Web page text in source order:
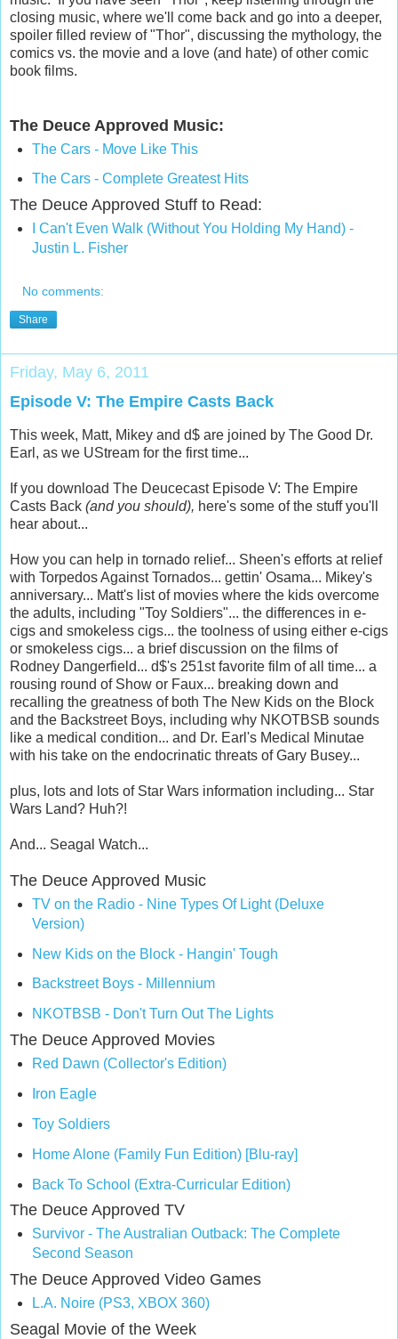
closing music, where we'll come back and go into a deeper,
spoiler filled review of "Thor", discussing the mythology, the
comics vs. the movie and a love (and hate) of other comic
book films.
The Deuce Approved Music:
The Cars - Move Like This
The Cars - Complete Greatest Hits
The Deuce Approved Stuff to Read:
I Can't Even Walk (Without You Holding My Hand) -
Justin L. Fisher
No comments:
Share
Friday, May 6, 2011
Episode V: The Empire Casts Back
This week, Matt, Mikey and d$ are joined by The Good Dr.
Earl, as we UStream for the first time...
If you download The Deucecast Episode V: The Empire
Casts Back (and you should), here's some of the stuff you'll
hear about...
How you can help in tornado relief... Sheen's efforts at relief
with Torpedos Against Tornados... gettin' Osama... Mikey's
anniversary... Matt's list of movies where the kids overcome
the adults, including "Toy Soldiers"... the differences in e-
cigs and smokeless cigs... the toolness of using either e-cigs
or smokeless cigs... a brief discussion on the films of
Rodney Dangerfield... d$'s 251st favorite film of all time... a
rousing round of Show or Faux... breaking down and
recalling the greatness of both The New Kids on the Block
and the Backstreet Boys, including why NKOTBSB sounds
like a medical condition... and Dr. Earl's Medical Minutae
with his take on the endocrinatic threats of Gary Busey...
plus, lots and lots of Star Wars information including... Star
Wars Land? Huh?!
And... Seagal Watch...
The Deuce Approved Music
TV on the Radio - Nine Types Of Light (Deluxe
Version)
New Kids on the Block - Hangin' Tough
Backstreet Boys - Millennium
NKOTBSB - Don't Turn Out The Lights
The Deuce Approved Movies
Red Dawn (Collector's Edition)
Iron Eagle
Toy Soldiers
Home Alone (Family Fun Edition) [Blu-ray]
Back To School (Extra-Curricular Edition)
The Deuce Approved TV
Survivor - The Australian Outback: The Complete
Second Season
The Deuce Approved Video Games
L.A. Noire (PS3, XBOX 360)
Seagal Movie of the Week